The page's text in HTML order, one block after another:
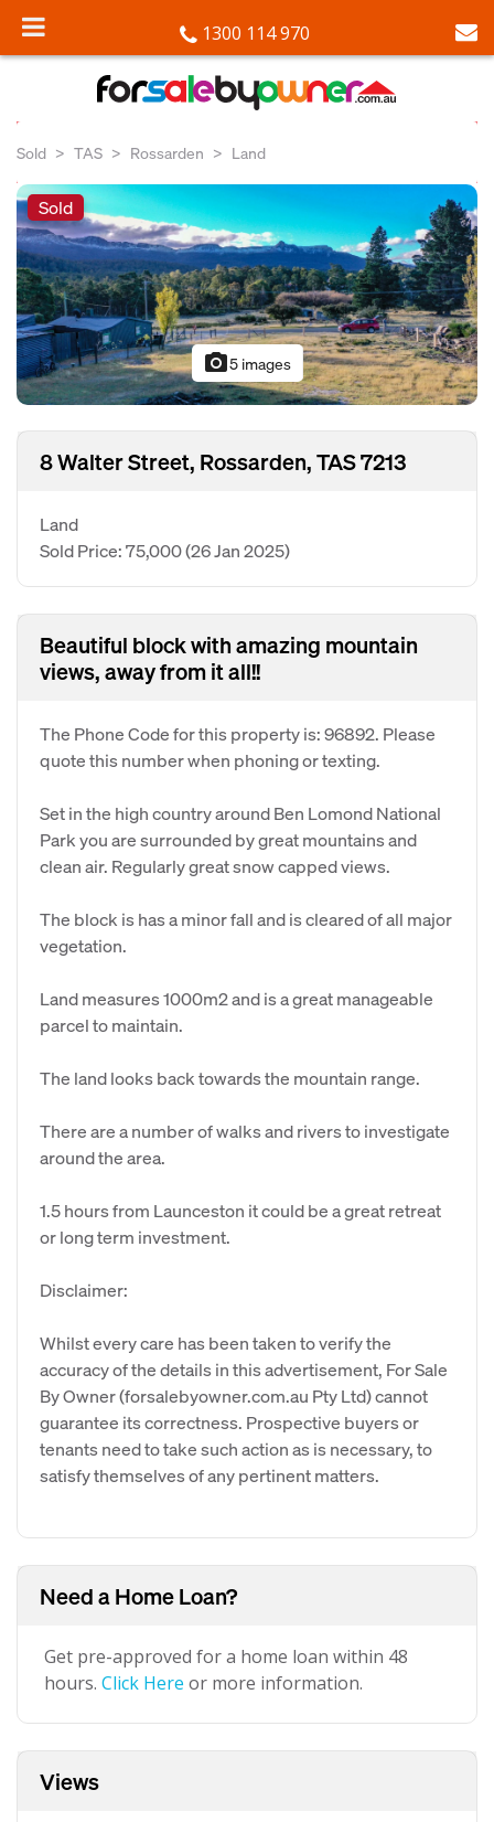
1300 114 970
Sold TAS Rossarden Land
Sold
photo_camera5 images
8 Walter Street, Rossarden, TAS 7213
Land
Sold Price: 75,000(26 Jan 2025)
Beautiful block with amazing mountain
views, away from it all!!
The Phone Code for this property is: 96892. Please
quote this number when phoning or texting.
Set in the high country around Ben Lomond National
Park you are surrounded by great mountains and
clean air. Regularly great snow capped views.
The block is has a minor fall and is cleared of all major
vegetation.
Land measures 1000m2 and is a great manageable
parcel to maintain.
The land looks back towards the mountain range.
There are a number of walks and rivers to investigate
around the area.
1.5 hours from Launceston it could be a great retreat
or long term investment.
Disclaimer:
Whilst every care has been taken to verify the
accuracy of the details in this advertisement, For Sale
By Owner (forsalebyowner.com.au Pty Ltd) cannot
guarantee its correctness. Prospective buyers or
tenants need to take such action as is necessary, to
satisfy themselves of any pertinent matters.
Need a Home Loan?
Get pre-approved for a home loan within 48
hours. Click Here or more information.
Views